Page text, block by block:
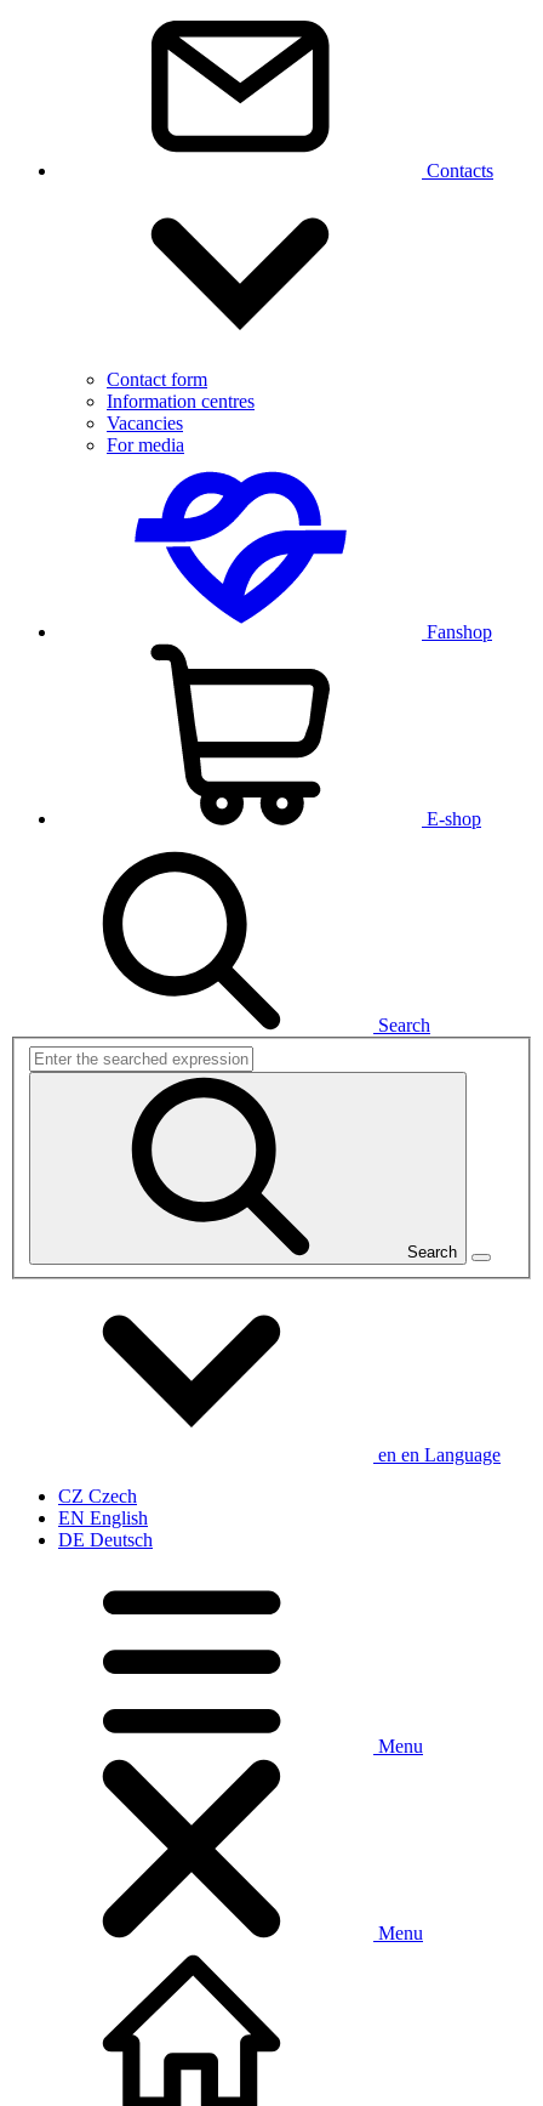
Contacts
Contact form
Information centres
Vacancies
For media
Fanshop
E-shop
Search
Search
en en Language
CZ Czech
EN English
DE Deutsch
Menu
Menu